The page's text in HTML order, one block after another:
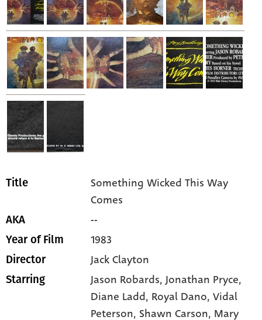
Title
Something Wicked This Way
Comes
AKA --
Year of Film 1983
Director Jack Clayton
Starring Jason Robards,Jonathan Pryce,
Diane Ladd, Royal Dano,Vidal
Peterson, Shawn Carson, Mary